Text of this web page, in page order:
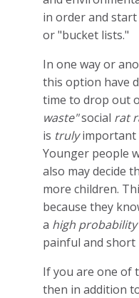
in order and
or "bucket lists."
In one way or
this option have
time to drop out
waste"social rat
is trulyimportant
Younger people
also may decide
more children.
because they
a high probability
painful and short
If you are one of
then in addition